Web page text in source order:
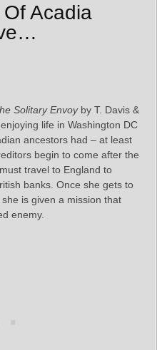
Acadia
Solitary Envoyby T. Davis &
life in Washington DC
ancestors had – at least
begin to come after the
travel to England to
banks. Once she gets to
is given a mission that
enemy.